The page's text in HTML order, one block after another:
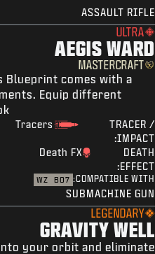
ASSAULT RIFLE
ULTRA
AEGIS WARD
MASTERCRAFT
Blueprint comes with a
Equip different
TRACER /
IMPACT:
Tracers
DEATH
EFFECT:
Death FX
COMPATIBLE WITH:
BO7
WZ
SUBMACHINE GUN
LEGENDARY
GRAVITY WELL
your orbit and eliminate.